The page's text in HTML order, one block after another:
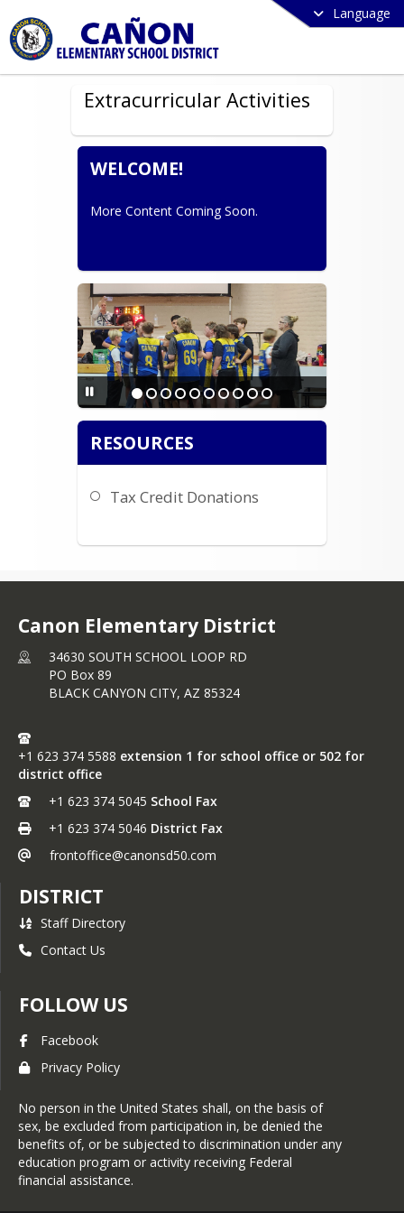
Language
Extracurricular Activities
WELCOME!
More Content Coming Soon.
RESOURCES
Tax Credit Donations
Canon Elementary District
34630 SOUTH SCHOOL LOOP RD
PO Box 89
BLACK CANYON CITY, AZ 85324
+1 623 374 5588 extension 1 for school office or 502 for
district office
+1 623 374 5045 School Fax
+1 623 374 5046 District Fax
frontoffice@canonsd50.com
DISTRICT
Staff Directory
Contact Us
FOLLOW US
Facebook
Privacy Policy
No person in the United States shall, on the basis of
sex, be excluded from participation in, be denied the
benefits of, or be subjected to discrimination under any
education program or activity receiving Federal
financial assistance.